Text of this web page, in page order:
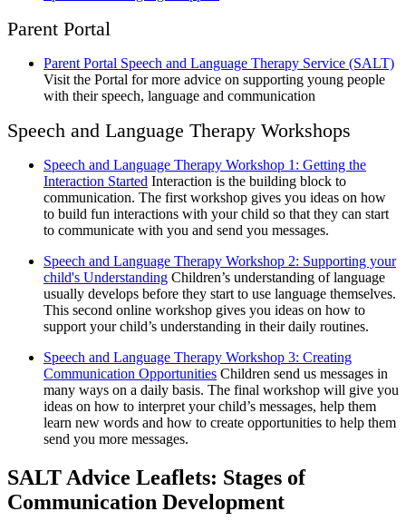
Parent Portal
Parent Portal Speech and Language Therapy Service (SALT)
Visit the Portal for more advice on supporting young people
with their speech, language and communication
Speech and Language Therapy Workshops
Speech and Language Therapy Workshop 1: Getting the
Interaction Started Interaction is the building block to
communication. The first workshop gives you ideas on how
to build fun interactions with your child so that they can start
to communicate with you and send you messages.
Speech and Language Therapy Workshop 2: Supporting your
child's Understanding Children’s understanding of language
usually develops before they start to use language themselves.
This second online workshop gives you ideas on how to
support your child’s understanding in their daily routines.
Speech and Language Therapy Workshop 3: Creating
Communication Opportunities Children send us messages in
many ways on a daily basis. The final workshop will give you
ideas on how to interpret your child’s messages, help them
learn new words and how to create opportunities to help them
send you more messages.
SALT Advice Leaflets: Stages of
Communication Development